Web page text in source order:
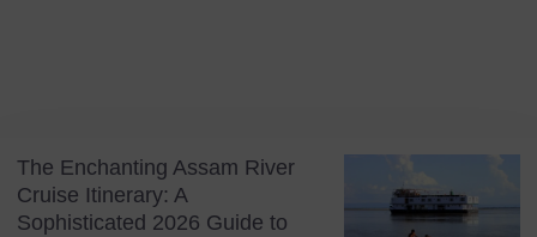
The Enchanting Assam River
Cruise Itinerary: A
Sophisticated 2026 Guide to